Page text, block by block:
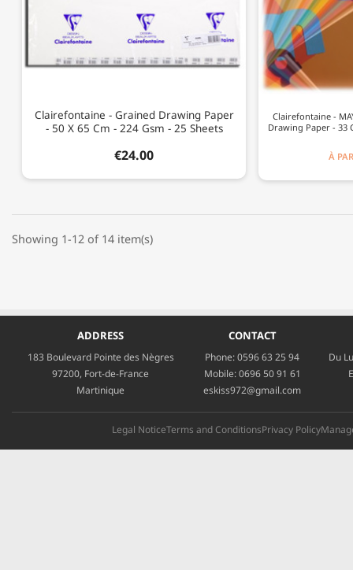
Clairefontaine - Grained Drawing Paper
- 50 X 65 Cm - 224 Gsm - 25 Sheets
€24.00
Clairefontaine -
Drawing Paper - 33
À
Showing 1-12 of 14 item(s)
ADDRESS
183 Boulevard Pointe des Nègres
97200, Fort-de-France
Martinique
CONTACT
Phone:0596 63 25 94
Mobile:0696 50 91 61
eskiss972@gmail.com
Du
Legal NoticeTerms and ConditionsPrivacy Policy